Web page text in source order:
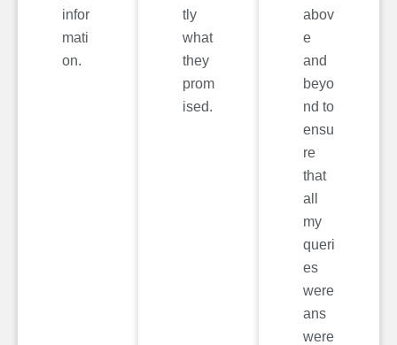
infor
mati
on.
tly
what
they
prom
ised.
abov
e
and
beyo
nd to
ensu
re
that
all
my
queri
es
were
ans
were